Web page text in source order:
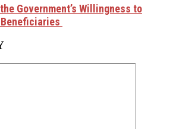
Government’s Willingness to